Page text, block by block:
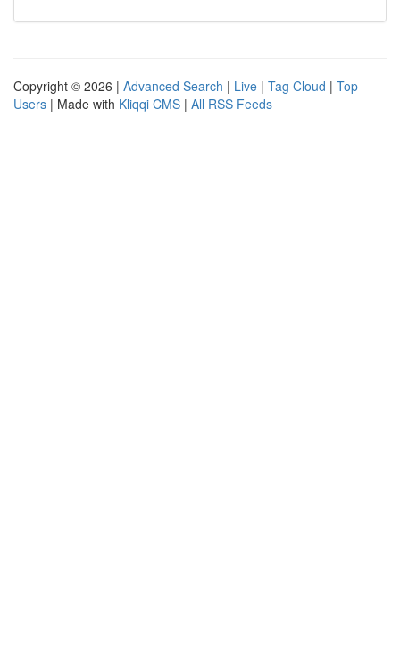
Copyright © 2026 | Advanced Search | Live | Tag Cloud | Top
Users | Made with Kliqqi CMS | All RSS Feeds